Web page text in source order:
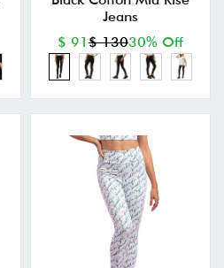
Jeans
$ 91 $ 13030% Off